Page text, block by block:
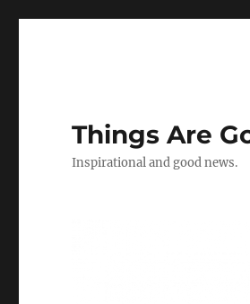
Things Are
Inspirational and good news.